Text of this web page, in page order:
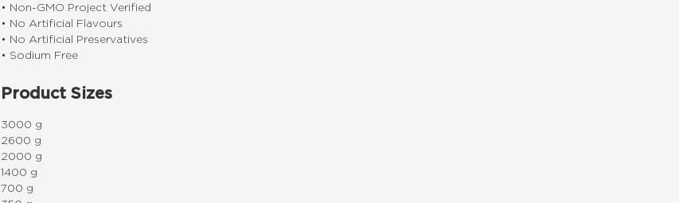
• Non-GMO Project Verified
• No Artificial Flavours
• No Artificial Preservatives
• Sodium Free
Product Sizes
3000 g
2600 g
2000 g
1400 g
700 g